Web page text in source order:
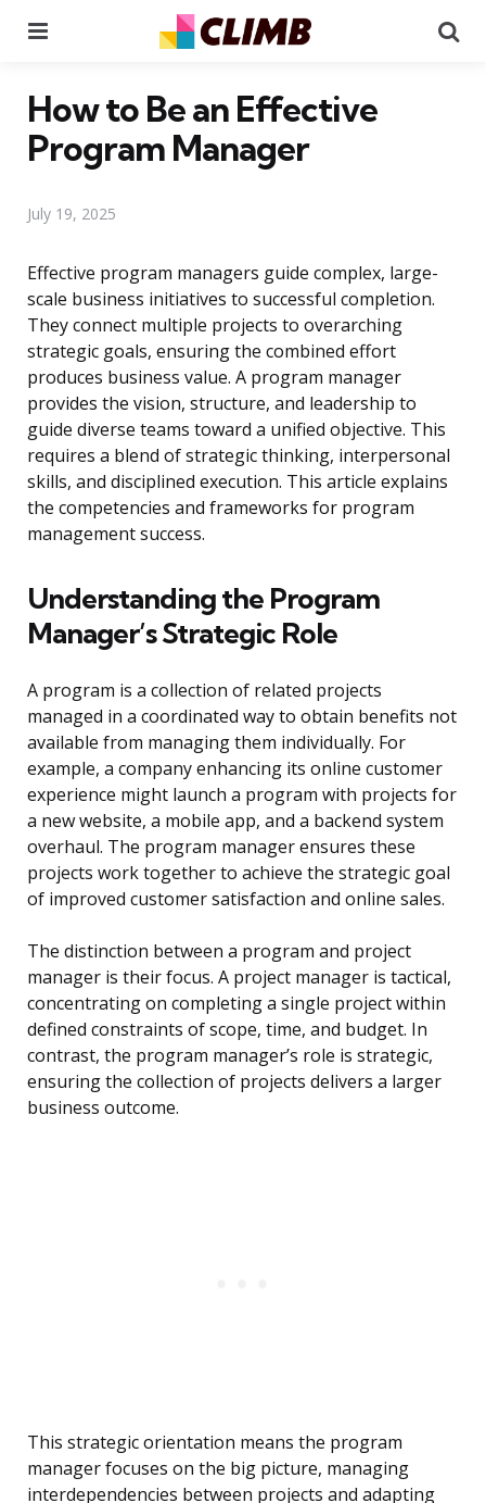
How to Be an Effective
Program Manager
July 19, 2025
Effective program managers guide complex, large-
scale business initiatives to successful completion.
They connect multiple projects to overarching
strategic goals, ensuring the combined effort
produces business value. A program manager
provides the vision, structure, and leadership to
guide diverse teams toward a unified objective. This
requires a blend of strategic thinking, interpersonal
skills, and disciplined execution. This article explains
the competencies and frameworks for program
management success.
Understanding the Program
Manager’s Strategic Role
A program is a collection of related projects
managed in a coordinated way to obtain benefits not
available from managing them individually. For
example, a company enhancing its online customer
experience might launch a program with projects for
a new website, a mobile app, and a backend system
overhaul. The program manager ensures these
projects work together to achieve the strategic goal
of improved customer satisfaction and online sales.
The distinction between a program and project
manager is their focus. A project manager is tactical,
concentrating on completing a single project within
defined constraints of scope, time, and budget. In
contrast, the program manager’s role is strategic,
ensuring the collection of projects delivers a larger
business outcome.
This strategic orientation means the program
manager focuses on the big picture, managing
interdependencies between projects and adapting